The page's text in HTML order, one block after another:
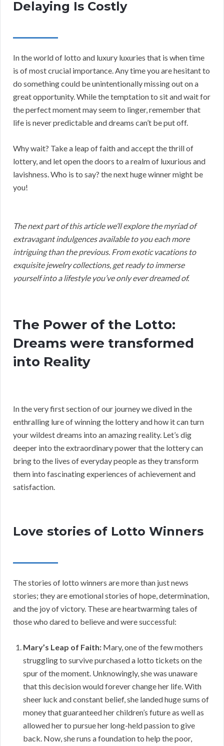
Delaying Is Costly
In the world of lotto and luxury luxuries that is when time
is of most crucial importance. Any time you are hesitant to
do something could be unintentionally missing out on a
great opportunity. While the temptation to sit and wait for
the perfect moment may seem to linger, remember that
life is never predictable and dreams can’t be put off.
Why wait? Take a leap of faith and accept the thrill of
lottery, and let open the doors to a realm of luxurious and
lavishness. Who is to say? the next huge winner might be
you!
The next part of this article we’ll explore the myriad of
extravagant indulgences available to you each more
intriguing than the previous. From exotic vacations to
exquisite jewelry collections, get ready to immerse
yourself into a lifestyle you’ve only ever dreamed of.
The Power of the Lotto:
Dreams were transformed
into Reality
In the very first section of our journey we dived in the
enthralling lure of winning the lottery and how it can turn
your wildest dreams into an amazing reality. Let’s dig
deeper into the extraordinary power that the lottery can
bring to the lives of everyday people as they transform
them into fascinating experiences of achievement and
satisfaction.
Love stories of Lotto Winners
The stories of lotto winners are more than just news
stories; they are emotional stories of hope, determination,
and the joy of victory. These are heartwarming tales of
those who dared to believe and were successful:
Mary’s Leap of Faith: Mary, one of the few mothers
struggling to survive purchased a lotto tickets on the
spur of the moment. Unknowingly, she was unaware
that this decision would forever change her life. With
sheer luck and constant belief, she landed huge sums of
money that guaranteed her children’s future as well as
allowed her to pursue her long-held passion to give
back. Now, she runs a foundation to help the poor,